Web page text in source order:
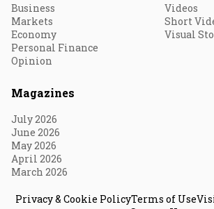
Business
Markets
Economy
Personal Finance
Opinion
Videos
Short
Visual
Magazines
July 2026
June 2026
May 2026
April 2026
March 2026
Privacy & Cookie PolicyTerms of Use